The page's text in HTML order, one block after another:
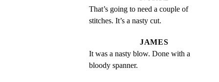
That’s going to need a couple of
stitches. It’s a nasty cut.
JAMES
It was a nasty blow. Done with a
bloody spanner.